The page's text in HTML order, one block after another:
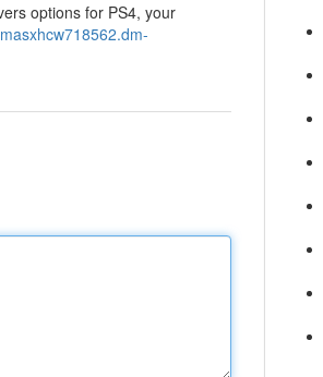
options for PS4, your